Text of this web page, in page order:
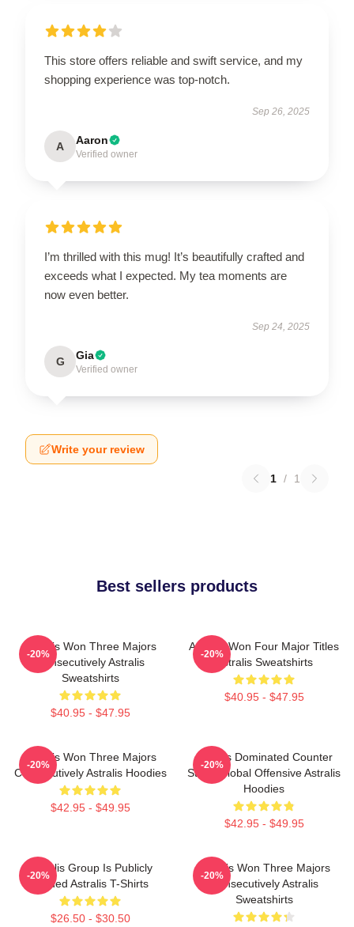
This store offers reliable and swift service, and my
shopping experience was top-notch.
Sep 26, 2025
A Aaron
Verified owner
I’m thrilled with this mug! It’s beautifully crafted and
exceeds what I expected. My tea moments are
now even better.
Sep 24, 2025
G Gia
Verified owner
Write your review
1 / 1
Best sellers products
Astralis Won Three Majors
Consecutively Astralis
Sweatshirts
$40.95 - $47.95
-20%
Astralis Won Four Major Titles
Astralis Sweatshirts
$40.95 - $47.95
-20%
Astralis Won Three Majors
Consecutively Astralis Hoodies
$42.95 - $49.95
-20%
Astralis Dominated Counter
Strike Global Offensive Astralis
Hoodies
$42.95 - $49.95
-20%
Astralis Group Is Publicly
Traded Astralis T-Shirts
$26.50 - $30.50
-20%
Astralis Won Three Majors
Consecutively Astralis
Sweatshirts
-20%